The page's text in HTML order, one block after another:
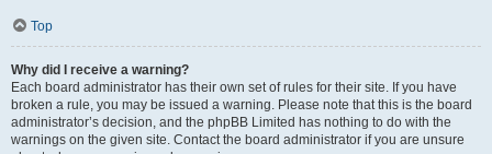
Top
Why did I receive a warning?
Each board administrator has their own set of rules for their site. If you have
broken a rule, you may be issued a warning. Please note that this is the board
administrator’s decision, and the phpBB Limited has nothing to do with the
warnings on the given site. Contact the board administrator if you are unsure